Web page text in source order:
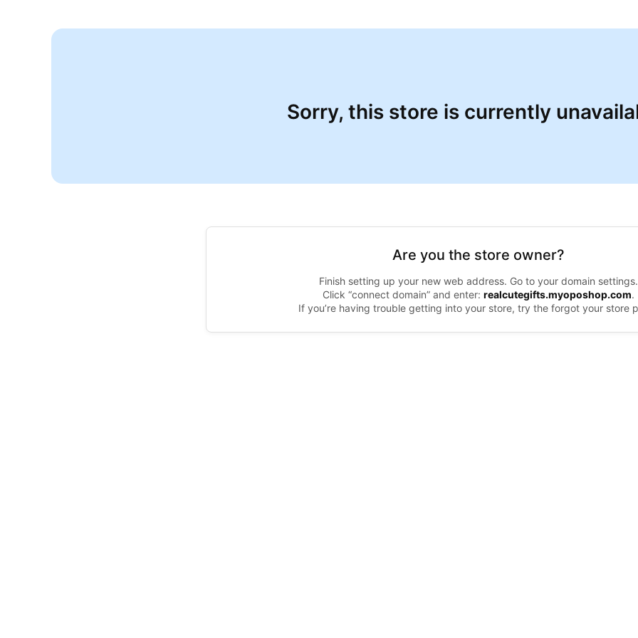
Sorry, this store is currently
Are you the store owner?
Finish setting up your new web address. Go to your domain settings.
Click “connect domain” and enter: realcutegifts.myoposhop.com.
If you’re having trouble getting into your store, try the forgot your store